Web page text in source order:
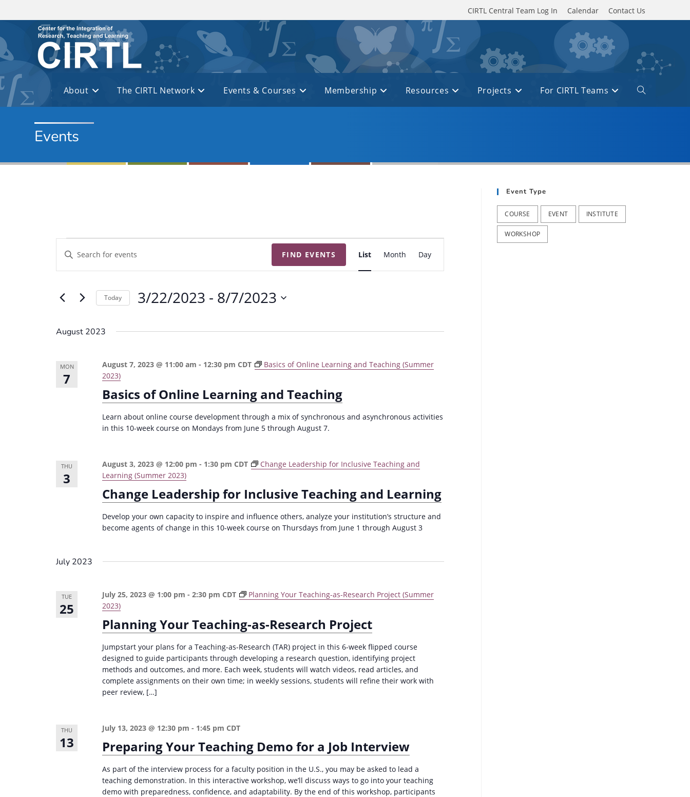
CIRTL Central Team Log In Calendar Contact Us
About The CIRTL Network Events & Courses Membership Resources Projects For CIRTL Teams
Toggle
website
Events
n
s
e
n
d
s
a
v
n
e
e
w
a
E
n
w
o
FIND EVENTS
v
e
i
w
v
a
i
o
n
List Month Day
Today 3/22/2023 - 8/7/2023
e
d
a
t
August 2023
MON
7
Basics of Online Learning and Teaching
August 7, 2023 @ 11:00 am - 12:30 pm CDT
Basics of Online Learning and Teaching (Summer
2023)
Learn about online course development through a mix of synchronous and asynchronous activities
in this 10-week course on Mondays from June 5 through August 7.
THU
3
Change Leadership for Inclusive Teaching and Learning
August 3, 2023 @ 12:00 pm - 1:30 pm CDT
Change Leadership for Inclusive Teaching and
Learning (Summer 2023)
Develop your own capacity to inspire and influence others, analyze your institution’s structure and
become agents of change in this 10-week course on Thursdays from June 1 through August 3
July 2023
TUE
25
Planning Your Teaching-as-Research Project
July 25, 2023 @ 1:00 pm -2:30 pm CDT
Planning Your Teaching-as-Research Project (Summer
2023)
Jumpstart your plans for a Teaching-as-Research (TAR) project in this 6-week flipped course
designed to guide participants through developing a research question, identifying project
methods and outcomes, and more. Each week, students will watch videos, read articles, and
complete assignments on their own time; in weekly sessions, students will refine their work with
peer review, […]
THU
13 Preparing Your Teaching Demo for a Job Interview
July 13, 2023 @ 12:30 pm - 1:45 pm CDT
As part of the interview process for a faculty position in the U.S., you may be asked to lead a
teaching demonstration. In this interactive workshop, we’ll discuss ways to go into your teaching
demo with preparedness, confidence, and adaptability. By the end of this workshop, participants
Event Type
COURSE EVENT INSTITUTE
WORKSHOP